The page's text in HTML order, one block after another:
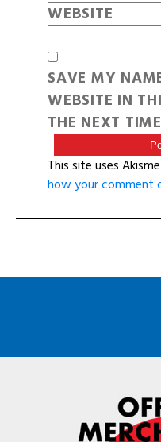
WEBSITE
SAVE MY
WEBSITE IN
THE NEXT
This site uses
how your comment